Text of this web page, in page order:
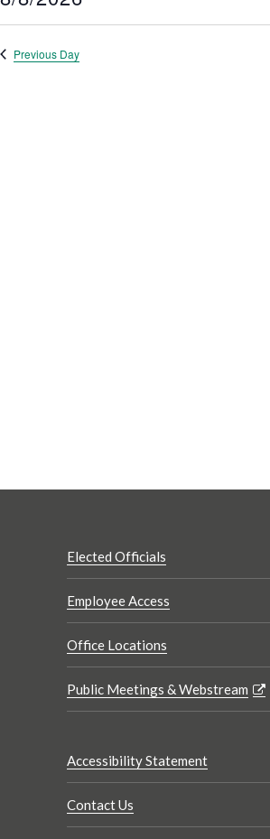
8,
2026
date.
Previous Day
Elected Officials
Employee Access
Office Locations
Public Meetings & Webstream
Accessibility Statement
Contact Us